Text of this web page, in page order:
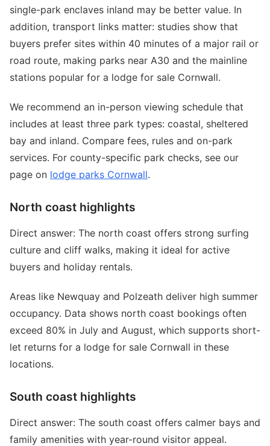
single-park enclaves inland may be better value. In
addition, transport links matter: studies show that
buyers prefer sites within 40 minutes of a major rail or
road route, making parks near A30 and the mainline
stations popular for a lodge for sale Cornwall.
We recommend an in-person viewing schedule that
includes at least three park types: coastal, sheltered
bay and inland. Compare fees, rules and on-park
services. For county-specific park checks, see our
page on lodge parks Cornwall.
North coast highlights
Direct answer: The north coast offers strong surfing
culture and cliff walks, making it ideal for active
buyers and holiday rentals.
Areas like Newquay and Polzeath deliver high summer
occupancy. Data shows north coast bookings often
exceed 80% in July and August, which supports short-
let returns for a lodge for sale Cornwall in these
locations.
South coast highlights
Direct answer: The south coast offers calmer bays and
family amenities with year-round visitor appeal.